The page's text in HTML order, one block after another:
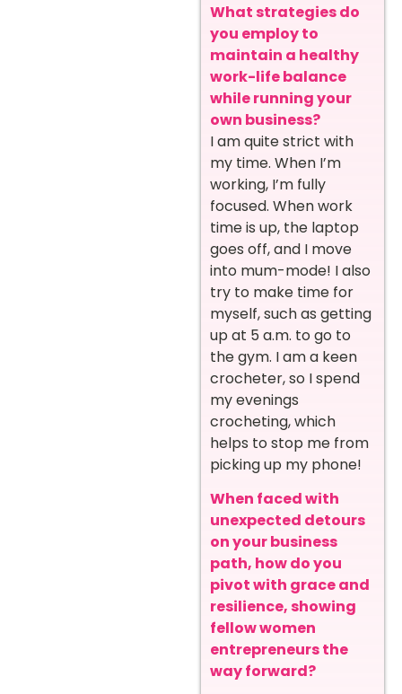
What strategies do
you employ to
maintain a healthy
work-life balance
while running your
own business?
I am quite strict with
my time. When I’m
working, I’m fully
focused. When work
time is up, the laptop
goes off, and I move
into mum-mode! I also
try to make time for
myself, such as getting
up at 5 a.m. to go to
the gym. I am a keen
crocheter, so I spend
my evenings
crocheting, which
helps to stop me from
picking up my phone!
When faced with
unexpected detours
on your business
path, how do you
pivot with grace and
resilience, showing
fellow women
entrepreneurs the
way forward?